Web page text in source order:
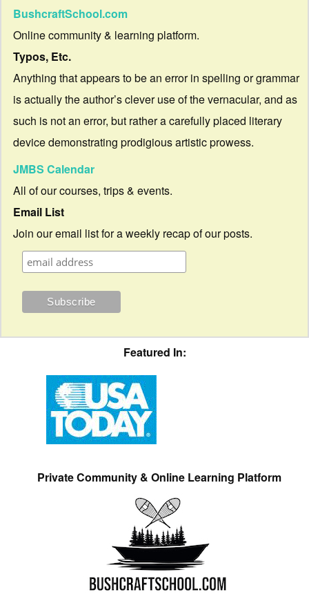
BushcraftSchool.com
Online community & learning platform.
Typos, Etc.
Anything that appears to be an error in spelling or grammar
is actually the author’s clever use of the vernacular, and as
such is not an error, but rather a carefully placed literary
device demonstrating prodigious artistic prowess.
JMBS Calendar
All of our courses, trips & events.
Email List
Join our email list for a weekly recap of our posts.
Featured In:
Private Community & Online Learning Platform